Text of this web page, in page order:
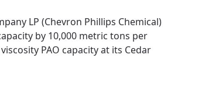
LP (Chevron Phillips Chemical)
by 10,000 metric tons per
PAO capacity at its Cedar